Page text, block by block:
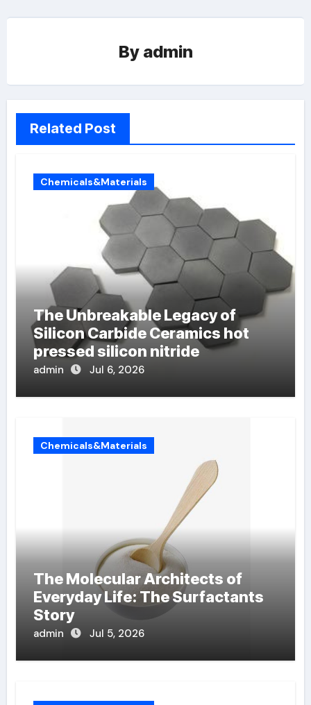
By admin
Related Post
Chemicals&Materials
The Unbreakable Legacy of
Silicon Carbide Ceramics hot
pressed silicon nitride
admin Jul 6, 2026
Chemicals&Materials
The Molecular Architects of
Everyday Life: The Surfactants
Story
admin Jul 5, 2026